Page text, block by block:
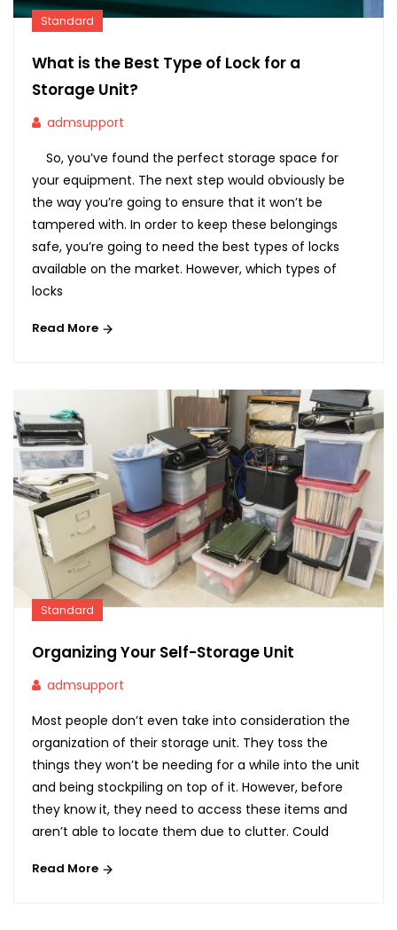
Standard
What is the Best Type of Lock for a
Storage Unit?
admsupport
So, you’ve found the perfect storage space for
your equipment. The next step would obviously be
the way you’re going to ensure that it won’t be
tampered with. In order to keep these belongings
safe, you’re going to need the best types of locks
available on the market. However, which types of
locks
Read More
Standard
Organizing Your Self-Storage Unit
admsupport
Most people don’t even take into consideration the
organization of their storage unit. They toss the
things they won’t be needing for a while into the unit
and being stockpiling on top of it. However, before
they know it, they need to access these items and
aren’t able to locate them due to clutter. Could
Read More